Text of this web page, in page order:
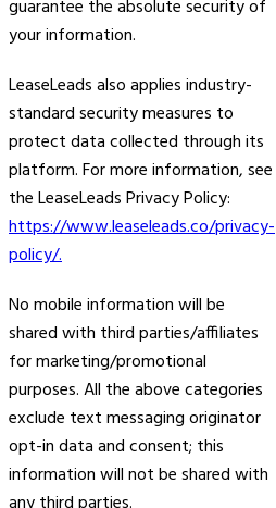
guarantee the absolute security of
your information.
LeaseLeads also applies industry-
standard security measures to
protect data collected through its
platform. For more information, see
the LeaseLeads Privacy Policy:
https://www.leaseleads.co/privacy-
policy/.
No mobile information will be
shared with third parties/affiliates
for marketing/promotional
purposes. All the above categories
exclude text messaging originator
opt-in data and consent; this
information will not be shared with